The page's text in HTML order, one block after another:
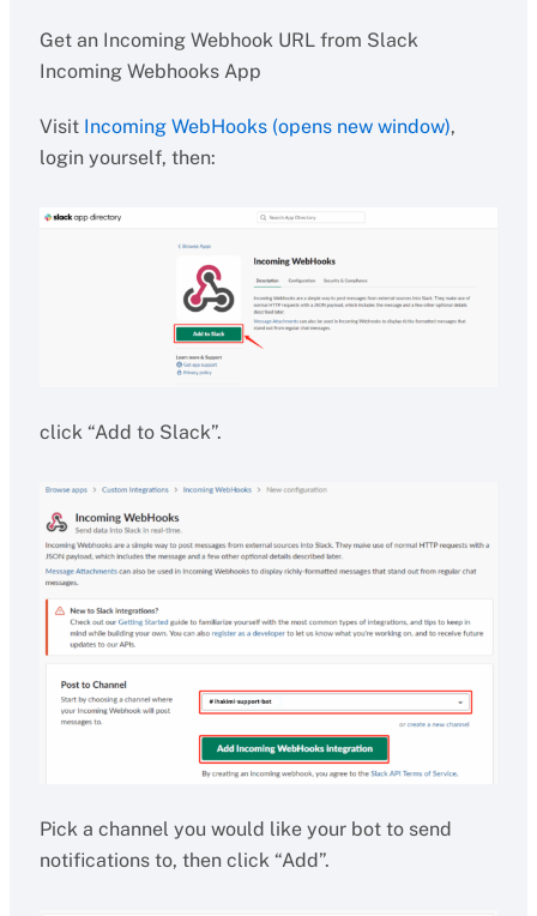
Get an Incoming Webhook URL from Slack
Incoming Webhooks App
Visit Incoming WebHooks (opens new window),
login yourself, then:
click “Add to Slack”.
Pick a channel you would like your bot to send
notifications to, then click “Add”.